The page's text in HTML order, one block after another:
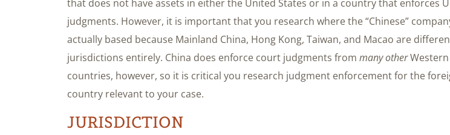
that does not have assets in either the United States or in a country that enforces
judgments. However, it is important that you research where the “Chinese”
actually based because Mainland China, Hong Kong, Taiwan, and Macao are
jurisdictions entirely. China does enforce court judgments from many otherWestern
countries, however, so it is critical you research judgment enforcement for the
country relevant to your case.
JURISDICTION